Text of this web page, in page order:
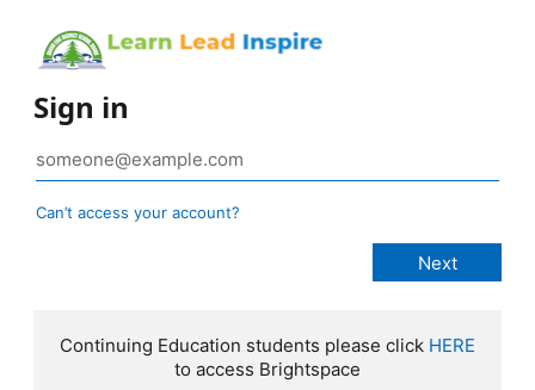
Sign in
Can’t access your account?
Continuing Education students please click HERE
to access Brightspace